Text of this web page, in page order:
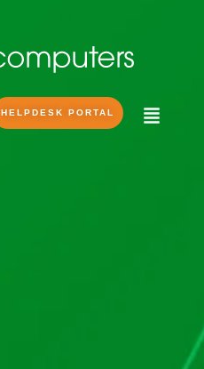
HELPDESK PORTAL